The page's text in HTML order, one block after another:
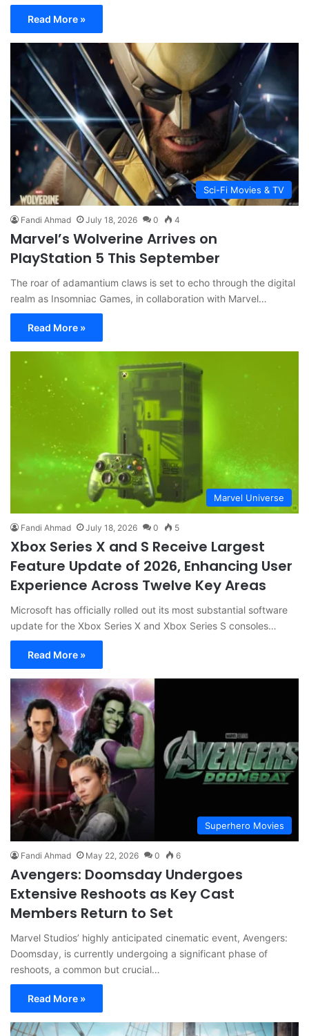
Read More »
Sci-Fi Movies & TV
Fandi Ahmad July 18, 2026 0 4
Marvel’s Wolverine Arrives on
PlayStation 5 This September
The roar of adamantium claws is set to echo through the digital
realm as Insomniac Games, in collaboration with Marvel…
Read More »
Marvel Universe
Fandi Ahmad July 18, 2026 0 5
Xbox Series X and S Receive Largest
Feature Update of 2026, Enhancing User
Experience Across Twelve Key Areas
Microsoft has officially rolled out its most substantial software
update for the Xbox Series X and Xbox Series S consoles…
Read More »
Superhero Movies
Fandi Ahmad May 22, 2026 0 6
Avengers: Doomsday Undergoes
Extensive Reshoots as Key Cast
Members Return to Set
Marvel Studios’ highly anticipated cinematic event, Avengers:
Doomsday, is currently undergoing a significant phase of
reshoots, a common but crucial…
Read More »